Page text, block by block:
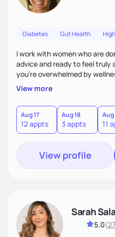
Diabetes Gut Health
I work with women who are
advice and ready to feel truly
you're overwhelmed by
personalized guidance, I’ve
direct—equal parts
you where you are and help
sustainable lifestyle that
uniquely yours.
View more
Aug 17
12 appts
Aug 18
3 appts
Aug
11
View profile
Sarah
5.0(